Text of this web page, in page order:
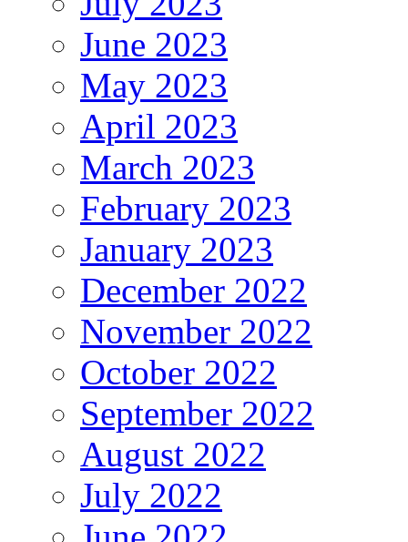
June 2023
May 2023
April 2023
March 2023
February 2023
January 2023
December 2022
November 2022
October 2022
September 2022
August 2022
July 2022